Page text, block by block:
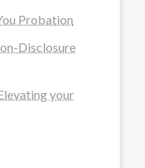
Probation
Disclosure
your